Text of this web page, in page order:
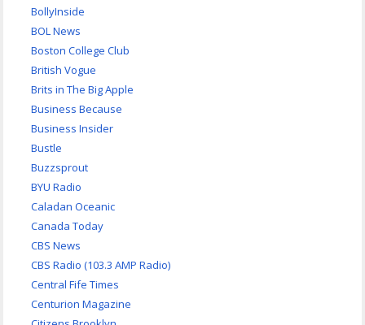
BollyInside
BOL News
Boston College Club
British Vogue
Brits in The Big Apple
Business Because
Business Insider
Bustle
Buzzsprout
BYU Radio
Caladan Oceanic
Canada Today
CBS News
CBS Radio (103.3 AMP Radio)
Central Fife Times
Centurion Magazine